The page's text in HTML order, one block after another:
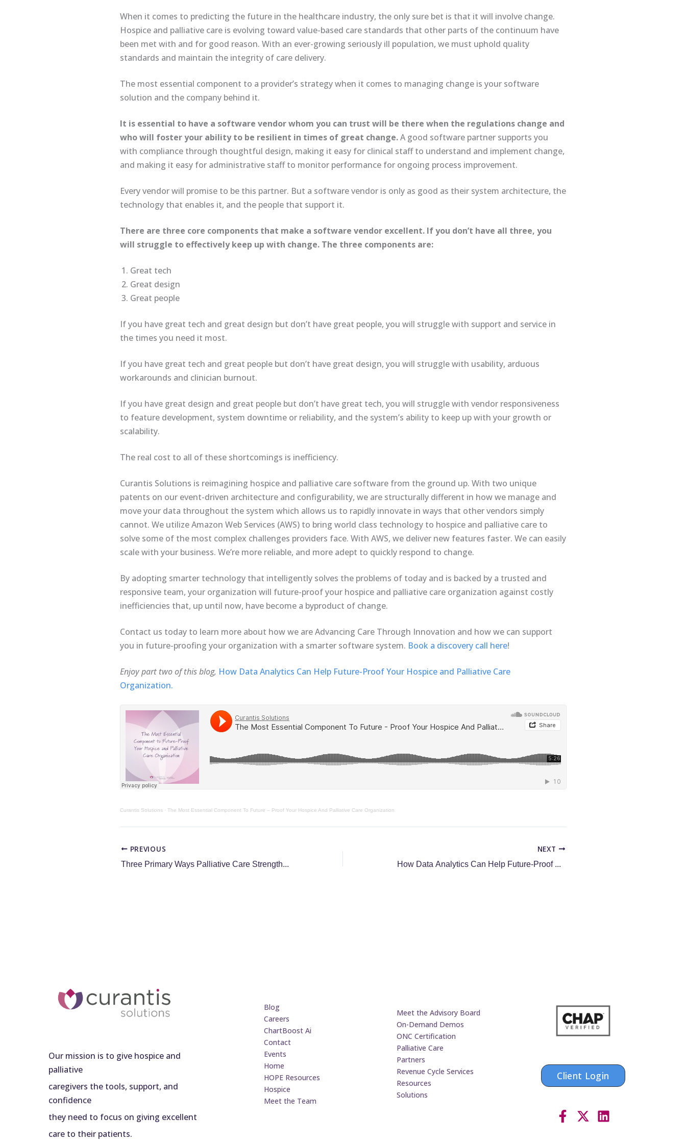
When it comes to predicting the future in the healthcare industry, the only sure bet is that it will involve change.
Hospice and palliative care is evolving toward value-based care standards that other parts of the continuum have
been met with and for good reason. With an ever-growing seriously ill population, we must uphold quality
standards and maintain the integrity of care delivery.
The most essential component to a provider’s strategy when it comes to managing change is your software
solution and the company behind it.
It is essential to have a software vendor whom you can trust will be there when the regulations change and
who will foster your ability to be resilient in times of great change.A good software partner supports you
with compliance through thoughtful design, making it easy for clinical staff to understand and implement change,
and making it easy for administrative staff to monitor performance for ongoing process improvement.
Every vendor will promise to be this partner. But a software vendor is only as good as their system architecture, the
technology that enables it, and the people that support it.
There are three core components that make a software vendor excellent. If you don’t have all three, you
will struggle to effectively keep up with change. The three components are:
Great tech
Great design
Great people
If you have great tech and great design but don’t have great people, you will struggle with support and service in
the times you need it most.
If you have great tech and great people but don’t have great design, you will struggle with usability, arduous
workarounds and clinician burnout.
If you have great design and great people but don’t have great tech, you will struggle with vendor responsiveness
to feature development, system downtime or reliability, and the system’s ability to keep up with your growth or
scalability.
The real cost to all of these shortcomings is inefficiency.
Curantis Solutions is reimagining hospice and palliative care software from the ground up. With two unique
patents on our event-driven architecture and configurability, we are structurally different in how we manage and
move your data throughout the system which allows us to rapidly innovate in ways that other vendors simply
cannot. We utilize Amazon Web Services (AWS) to bring world class technology to hospice and palliative care to
solve some of the most complex challenges providers face. With AWS, we deliver new features faster. We can easily
scale with your business. We’re more reliable, and more adept to quickly respond to change.
By adopting smarter technology that intelligently solves the problems of today and is backed by a trusted and
responsive team, your organization will future-proof your hospice and palliative care organization against costly
inefficiencies that, up until now, have become a byproduct of change.
Contact us today to learn more about how we are Advancing Care Through Innovation and how we can support
you in future-proofing your organization with a smarter software system. Book a discovery call here!
Enjoy part two of this blog, How Data Analytics Can Help Future-Proof Your Hospice and Palliative Care
Organization.
Curantis Solutions· The Most Essential Component To Future – Proof Your Hospice And Palliative Care Organization
PREVIOUS
Three Primary Ways Palliative Care Strengthens Hospice Care
NEXT
How Data Analytics Can Help Future-Proof Your Hospice and Palliative Care Organization
Our mission is to give hospice and
palliative
caregivers the tools, support, and
confidence
they need to focus on giving excellent
care to their patients.
Blog
Careers
ChartBoost Ai
Contact
Events
Home
HOPE Resources
Hospice
Meet the Team
Meet the Advisory Board
On-Demand Demos
ONC Certification
Palliative Care
Partners
Revenue Cycle Services
Resources
Solutions
Client Login